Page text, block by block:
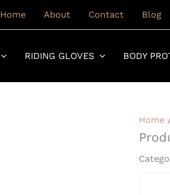
Home About Contact Blog
RIDING GLOVES BODY
Home